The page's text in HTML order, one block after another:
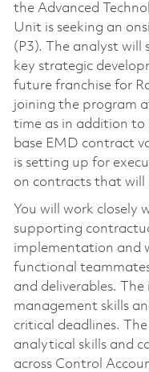
the Advanced
Unit is seeking an
(P3). The analyst
key strategic
future franchise for
joining the program
time as in addition
base EMD contract
is setting up for
on contracts that will
You will work closely
supporting
implementation and
functional
and deliverables.
management skills
critical deadlines.
analytical skills and
across Control